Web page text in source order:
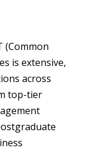
(Common
is extensive,
across
top-tier